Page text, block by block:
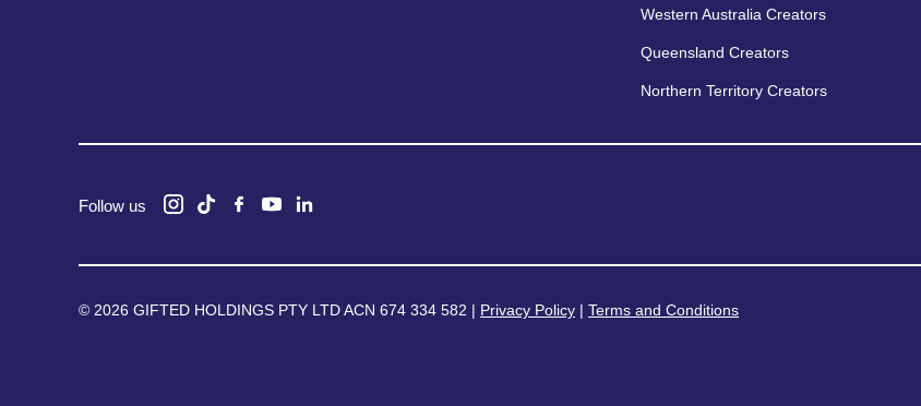
Western Australia Creators
Queensland Creators
Northern Territory Creators
Follow us
© 2026 GIFTED HOLDINGS PTY LTD ACN 674 334 582 | Privacy Policy | Terms and Conditions